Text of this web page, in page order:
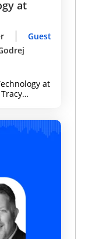
at
Guest
at